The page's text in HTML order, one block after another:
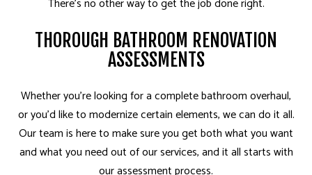
THOROUGH BATHROOM RENOVATION
ASSESSMENTS
Whether you’re looking for a complete bathroom overhaul,
or you’d like to modernize certain elements, we can do it all.
Our team is here to make sure you get both what you want
and what you need out of our services, and it all starts with
our assessment process.